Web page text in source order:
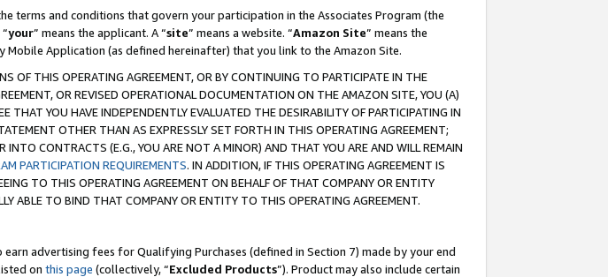
terms and conditions that govern your participation in the Associates Program (the
your” means the applicant. A “site” means a website. “Amazon Site” means the
Mobile Application (as defined hereinafter) that you link to the Amazon Site.
OF THIS OPERATING AGREEMENT, OR BY CONTINUING TO PARTICIPATE IN THE
OR REVISED OPERATIONAL DOCUMENTATION ON THE AMAZON SITE, YOU (A)
YOU HAVE INDEPENDENTLY EVALUATED THE DESIRABILITY OF PARTICIPATING IN
OTHER THAN AS EXPRESSLY SET FORTH IN THIS OPERATING AGREEMENT;
CONTRACTS (E.G., YOU ARE NOT A MINOR) AND THAT YOU ARE AND WILL REMAIN
PARTICIPATION REQUIREMENTS. IN ADDITION, IF THIS OPERATING AGREEMENT IS
TO THIS OPERATING AGREEMENT ON BEHALF OF THAT COMPANY OR ENTITY
ABLE TO BIND THAT COMPANY OR ENTITY TO THIS OPERATING AGREEMENT.
advertising fees for Qualifying Purchases (defined in Section 7) made by your end
on this page (collectively, “Excluded Products”). Product may also include certain